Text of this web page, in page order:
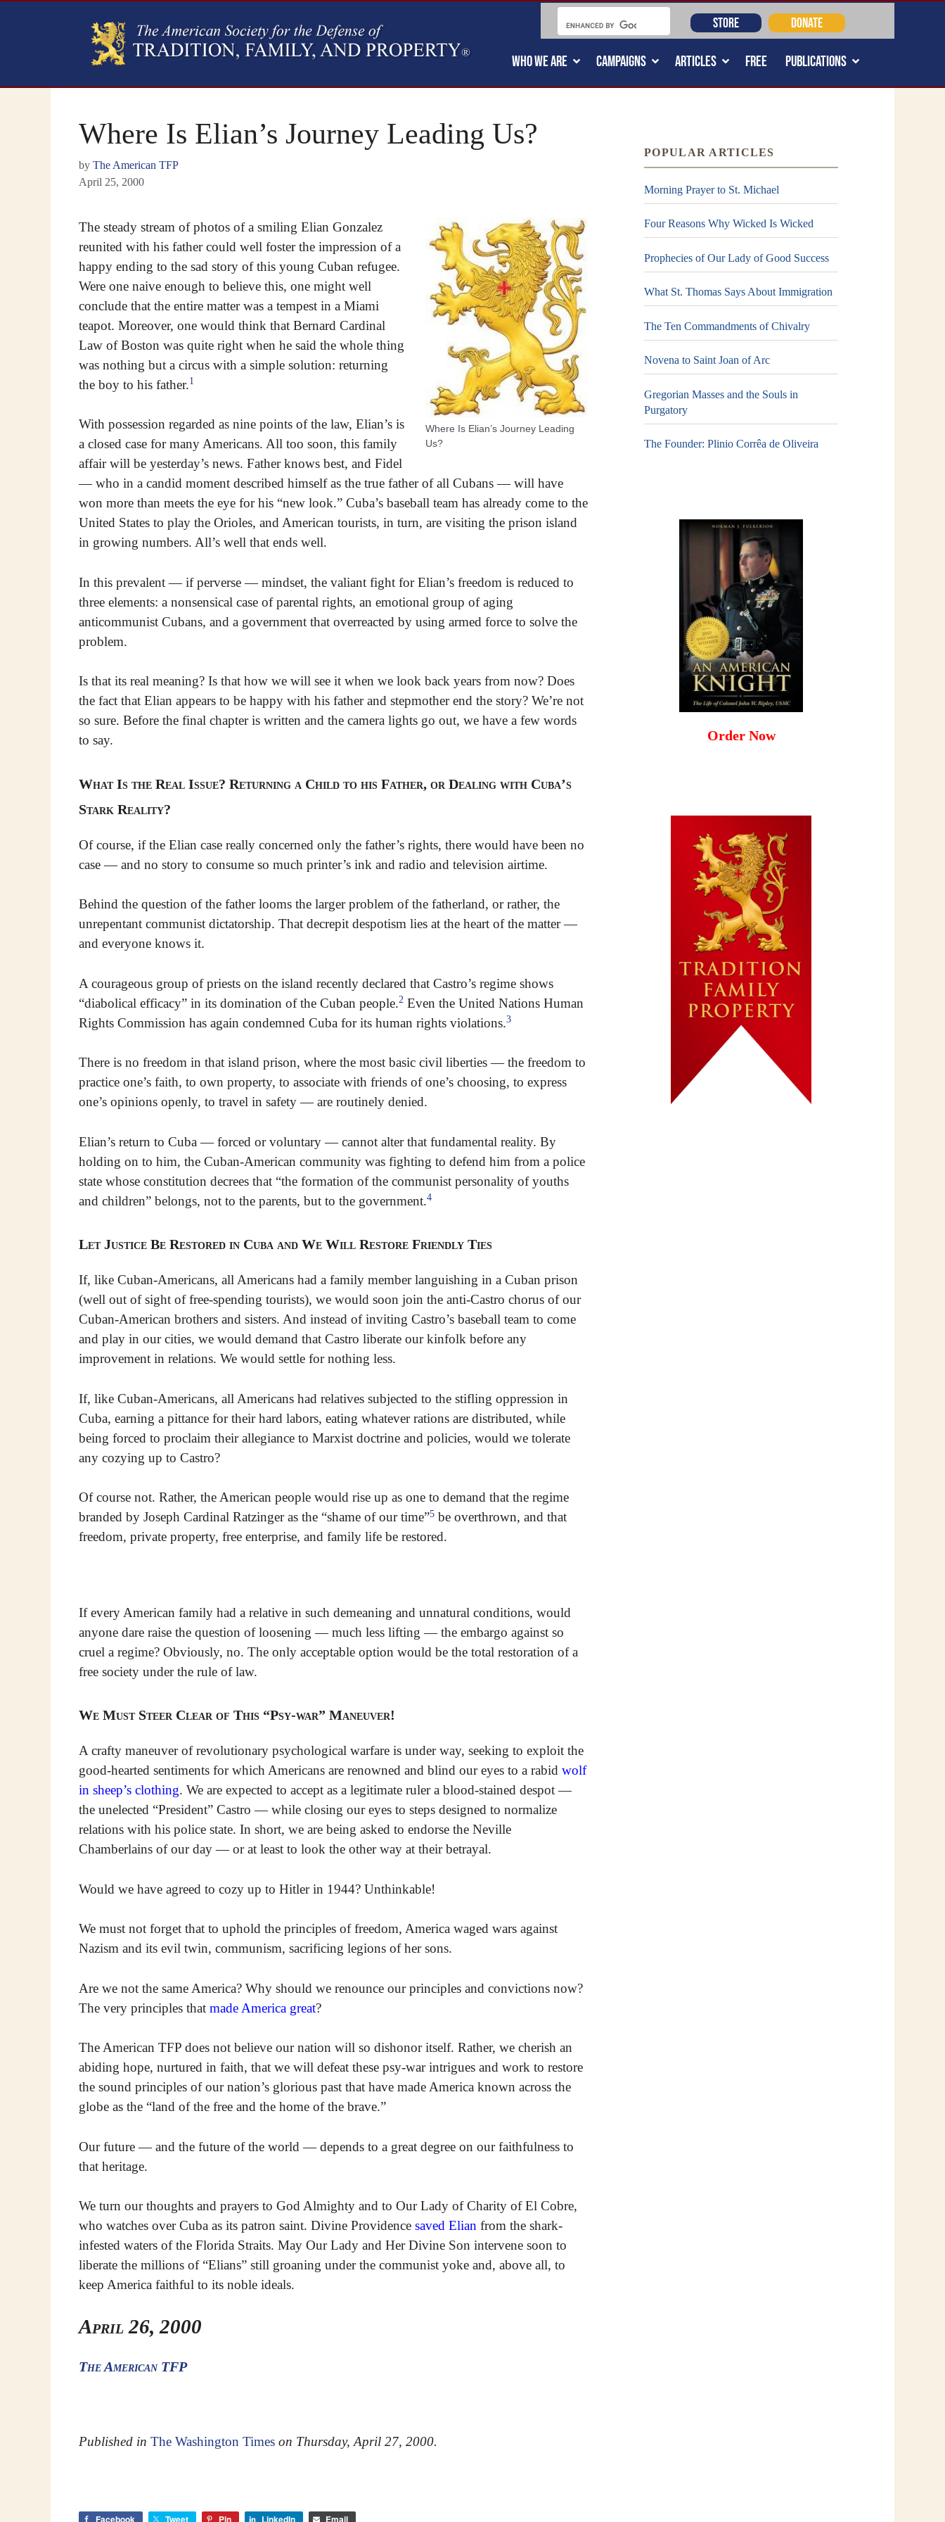
WHO WE ARE CAMPAIGNS ARTICLES FREE PUBLICATIONS
STORE DONATE
Where Is Elian’s Journey Leading Us?
by The American TFP
April 25, 2000
Where Is Elian’s Journey Leading
Us?
The steady stream of photos of a smiling Elian Gonzalez
reunited with his father could well foster the impression of a
happy ending to the sad story of this young Cuban refugee.
Were one naive enough to believe this, one might well
conclude that the entire matter was a tempest in a Miami
teapot. Moreover, one would think that Bernard Cardinal
Law of Boston was quite right when he said the whole thing
was nothing but a circus with a simple solution: returning
the boy to his father.1
With possession regarded as nine points of the law, Elian’s is
a closed case for many Americans. All too soon, this family
affair will be yesterday’s news. Father knows best, and Fidel
— who in a candid moment described himself as the true father of all Cubans — will have
won more than meets the eye for his “new look.” Cuba’s baseball team has already come to the
United States to play the Orioles, and American tourists, in turn, are visiting the prison island
in growing numbers. All’s well that ends well.
In this prevalent — if perverse — mindset, the valiant fight for Elian’s freedom is reduced to
three elements: a nonsensical case of parental rights, an emotional group of aging
anticommunist Cubans, and a government that overreacted by using armed force to solve the
problem.
Is that its real meaning? Is that how we will see it when we look back years from now? Does
the fact that Elian appears to be happy with his father and stepmother end the story? We’re not
so sure. Before the final chapter is written and the camera lights go out, we have a few words
to say.
What Is the Real Issue? Returning a Child to his Father, or Dealing with Cuba’s
Stark Reality?
Of course, if the Elian case really concerned only the father’s rights, there would have been no
case — and no story to consume so much printer’s ink and radio and television airtime.
Behind the question of the father looms the larger problem of the fatherland, or rather, the
unrepentant communist dictatorship. That decrepit despotism lies at the heart of the matter —
and everyone knows it.
A courageous group of priests on the island recently declared that Castro’s regime shows
“diabolical efficacy” in its domination of the Cuban people.2 Even the United Nations Human
Rights Commission has again condemned Cuba for its human rights violations.3
There is no freedom in that island prison, where the most basic civil liberties — the freedom to
practice one’s faith, to own property, to associate with friends of one’s choosing, to express
one’s opinions openly, to travel in safety — are routinely denied.
Elian’s return to Cuba — forced or voluntary — cannot alter that fundamental reality. By
holding on to him, the Cuban-American community was fighting to defend him from a police
state whose constitution decrees that “the formation of the communist personality of youths
and children” belongs, not to the parents, but to the government.4
Let Justice Be Restored in Cuba and We Will Restore Friendly Ties
If, like Cuban-Americans, all Americans had a family member languishing in a Cuban prison
(well out of sight of free-spending tourists), we would soon join the anti-Castro chorus of our
Cuban-American brothers and sisters. And instead of inviting Castro’s baseball team to come
and play in our cities, we would demand that Castro liberate our kinfolk before any
improvement in relations. We would settle for nothing less.
If, like Cuban-Americans, all Americans had relatives subjected to the stifling oppression in
Cuba, earning a pittance for their hard labors, eating whatever rations are distributed, while
being forced to proclaim their allegiance to Marxist doctrine and policies, would we tolerate
any cozying up to Castro?
Of course not. Rather, the American people would rise up as one to demand that the regime
branded by Joseph Cardinal Ratzinger as the “shame of our time”5 be overthrown, and that
freedom, private property, free enterprise, and family life be restored.
If every American family had a relative in such demeaning and unnatural conditions, would
anyone dare raise the question of loosening — much less lifting — the embargo against so
cruel a regime? Obviously, no. The only acceptable option would be the total restoration of a
free society under the rule of law.
We Must Steer Clear of This “Psy-war” Maneuver!
A crafty maneuver of revolutionary psychological warfare is under way, seeking to exploit the
good-hearted sentiments for which Americans are renowned and blind our eyes to a rabid wolf
in sheep’s clothing. We are expected to accept as a legitimate ruler a blood-stained despot —
the unelected “President” Castro — while closing our eyes to steps designed to normalize
relations with his police state. In short, we are being asked to endorse the Neville
Chamberlains of our day — or at least to look the other way at their betrayal.
Would we have agreed to cozy up to Hitler in 1944? Unthinkable!
We must not forget that to uphold the principles of freedom, America waged wars against
Nazism and its evil twin, communism, sacrificing legions of her sons.
Are we not the same America? Why should we renounce our principles and convictions now?
The very principles that made America great?
The American TFP does not believe our nation will so dishonor itself. Rather, we cherish an
abiding hope, nurtured in faith, that we will defeat these psy-war intrigues and work to restore
the sound principles of our nation’s glorious past that have made America known across the
globe as the “land of the free and the home of the brave.”
Our future — and the future of the world — depends to a great degree on our faithfulness to
that heritage.
We turn our thoughts and prayers to God Almighty and to Our Lady of Charity of El Cobre,
who watches over Cuba as its patron saint. Divine Providence saved Elian from the shark-
infested waters of the Florida Straits. May Our Lady and Her Divine Son intervene soon to
liberate the millions of “Elians” still groaning under the communist yoke and, above all, to
keep America faithful to its noble ideals.
April 26, 2000
The American TFP
Published in The Washington Times on Thursday, April 27, 2000.
Facebook Tweet Pin LinkedIn Email
POPULAR ARTICLES
Morning Prayer to St. Michael
Four Reasons Why Wicked Is Wicked
Prophecies of Our Lady of Good Success
What St. Thomas Says About Immigration
The Ten Commandments of Chivalry
Novena to Saint Joan of Arc
Gregorian Masses and the Souls in
Purgatory
The Founder: Plinio Corrêa de Oliveira
Order Now